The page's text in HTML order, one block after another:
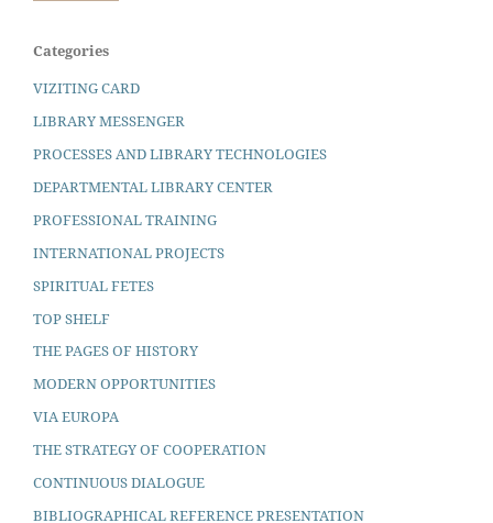
Categories
VIZITING CARD
LIBRARY MESSENGER
PROCESSES AND LIBRARY TECHNOLOGIES
DEPARTMENTAL LIBRARY CENTER
PROFESSIONAL TRAINING
INTERNATIONAL PROJECTS
SPIRITUAL FETES
TOP SHELF
THE PAGES OF HISTORY
MODERN OPPORTUNITIES
VIA EUROPA
THE STRATEGY OF COOPERATION
CONTINUOUS DIALOGUE
BIBLIOGRAPHICAL REFERENCE PRESENTATION